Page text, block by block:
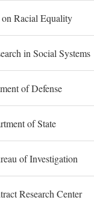
on Racial Equality
in Social Systems
of Defense
of State
of Investigation
Research Center